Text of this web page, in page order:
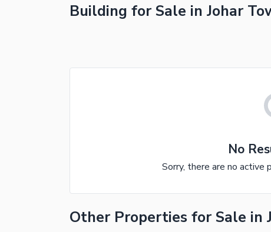
Building for Sale in Johar
No
Sorry, there are no active
Other Properties for Sale in